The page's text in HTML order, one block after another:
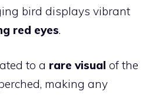
bird displays vibrant
red eyes.
to a rare visual of the
making any